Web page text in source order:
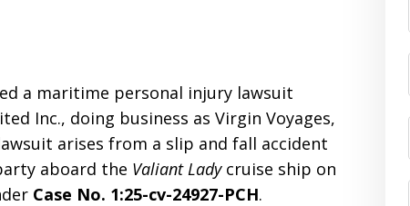
a maritime personal injury lawsuit
Inc., doing business as Virgin Voyages,
arises from a slip and fall accident
aboard the Valiant Ladycruise ship on
Case No. 1:25-cv-24927-PCH.